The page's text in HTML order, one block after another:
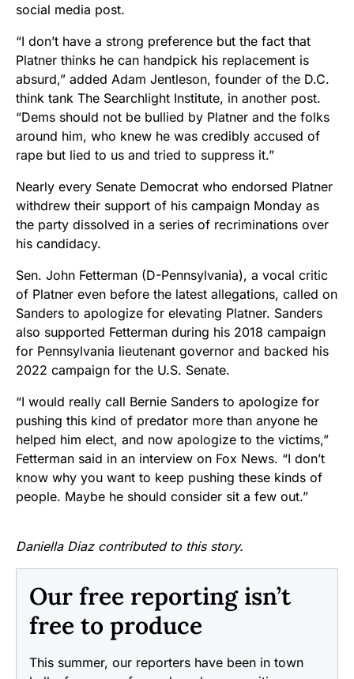
social media post.
“I don’t have a strong preference but the fact that
Platner thinks he can handpick his replacement is
absurd,” added Adam Jentleson, founder of the D.C.
think tank The Searchlight Institute, in another post.
“Dems should not be bullied by Platner and the folks
around him, who knew he was credibly accused of
rape but lied to us and tried to suppress it.”
Nearly every Senate Democrat who endorsed Platner
withdrew their support of his campaign Monday as
the party dissolved in a series of recriminations over
his candidacy.
Sen. John Fetterman (D-Pennsylvania), a vocal critic
of Platner even before the latest allegations, called on
Sanders to apologize for elevating Platner. Sanders
also supported Fetterman during his 2018 campaign
for Pennsylvania lieutenant governor and backed his
2022 campaign for the U.S. Senate.
“I would really call Bernie Sanders to apologize for
pushing this kind of predator more than anyone he
helped him elect, and now apologize to the victims,”
Fetterman said in an interview on Fox News. “I don’t
know why you want to keep pushing these kinds of
people. Maybe he should consider sit a few out.”
Daniella Diaz contributed to this story.
Our free reporting isn’t
free to produce
This summer, our reporters have been in town